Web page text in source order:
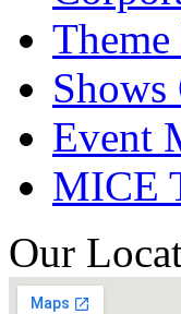
Theme
Shows
Event
MICE
Our